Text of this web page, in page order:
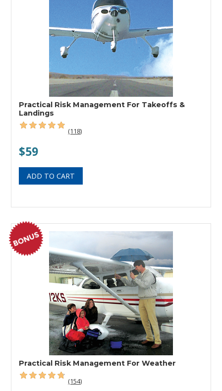
Practical Risk Management For Takeoffs &
Landings
(118)
$59
Practical Risk Management For Weather
(154)